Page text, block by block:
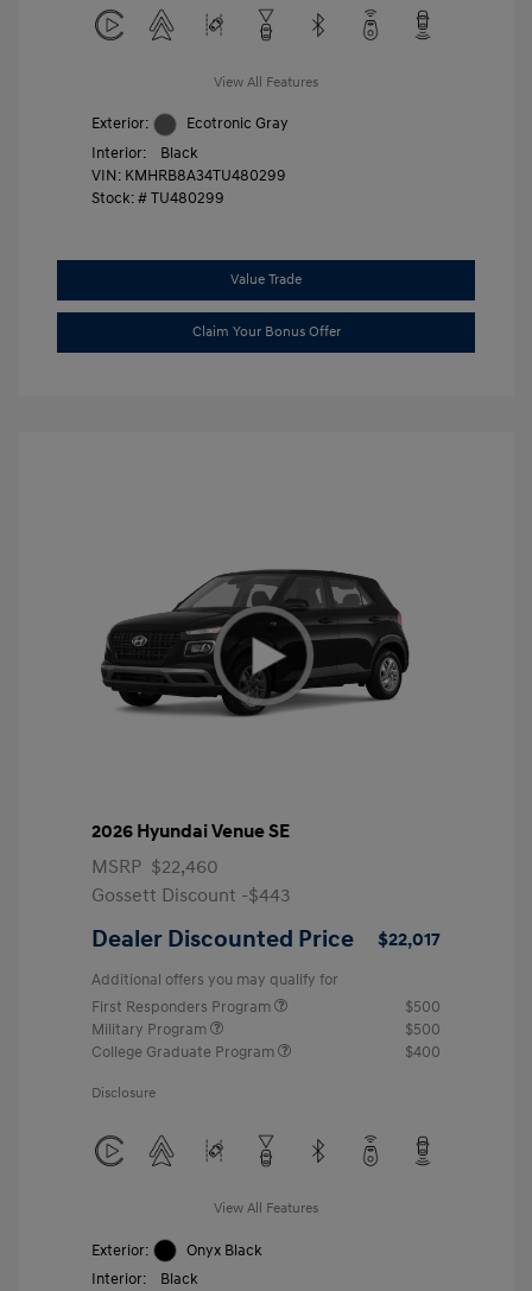
View All Features
Exterior:
Ecotronic Gray
Interior:
Black
VIN: KMHRB8A34TU480299
Stock: #TU480299
Value Trade
Claim Your Bonus Offer
2026 Hyundai Venue SE
MSRP $22,460
Gossett Discount -$443
Dealer Discounted Price $22,017
Additional offers you may qualify for
First Responders Program
$500
Military Program
$500
College Graduate Program
$400
Disclosure
View All Features
Exterior:
Onyx Black
Interior:
Black